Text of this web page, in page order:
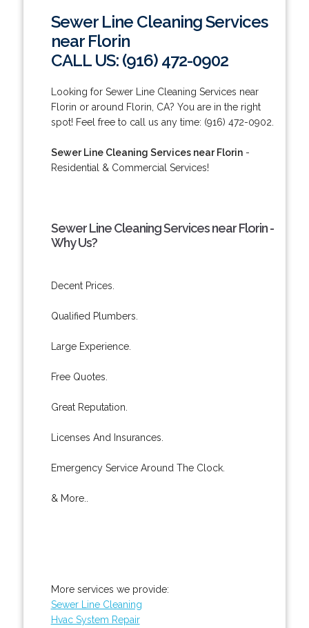
Sewer Line Cleaning Services
near Florin
CALL US: (916) 472-0902
Looking for Sewer Line Cleaning Services near
Florin or around Florin, CA? You are in the right
spot! Feel free to call us any time: (916) 472-0902.
Sewer Line Cleaning Services near Florin-
Residential & Commercial Services!
Sewer Line Cleaning Services near Florin -
Why Us?
Decent Prices.
Qualified Plumbers.
Large Experience.
Free Quotes.
Great Reputation.
Licenses And Insurances.
Emergency Service Around The Clock.
& More..
More services we provide:
Sewer Line Cleaning
Hvac System Repair